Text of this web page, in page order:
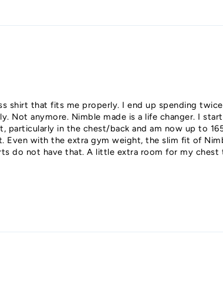
shirt that fits me properly. I end up spending
anymore. Nimble made is a life changer. I
particularly in the chest/back and am now up to
Even with the extra gym weight, the slim fit of
do not have that. A little extra room for my chest